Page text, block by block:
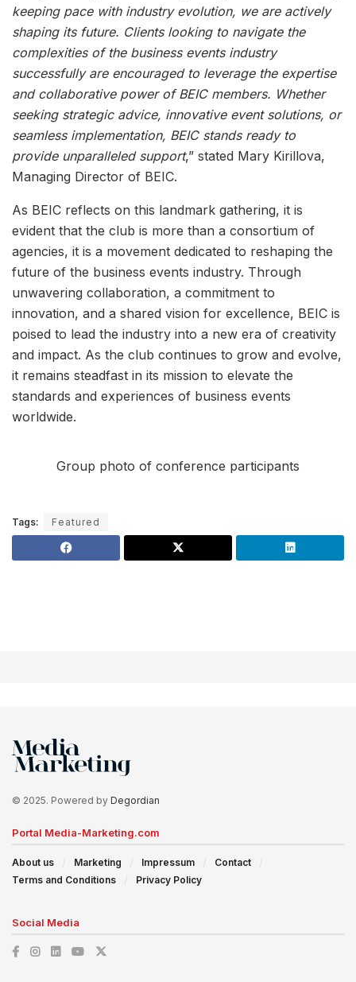
keeping pace with industry evolution, we are actively
shaping its future. Clients looking to navigate the
complexities of the business events industry
successfully are encouraged to leverage the expertise
and collaborative power of BEIC members. Whether
seeking strategic advice, innovative event solutions, or
seamless implementation, BEIC stands ready to
provide unparalleled support,” stated Mary Kirillova,
Managing Director of BEIC.
As BEIC reflects on this landmark gathering, it is
evident that the club is more than a consortium of
agencies, it is a movement dedicated to reshaping the
future of the business events industry. Through
unwavering collaboration, a commitment to
innovation, and a shared vision for excellence, BEIC is
poised to lead the industry into a new era of creativity
and impact. As the club continues to grow and evolve,
it remains steadfast in its mission to elevate the
standards and experiences of business events
worldwide.
Group photo of conference participants
Tags: Featured
© 2025. Powered by Degordian
Portal Media-Marketing.com
About us Marketing Impressum
Contact
Terms and Conditions
Privacy Policy
Social Media